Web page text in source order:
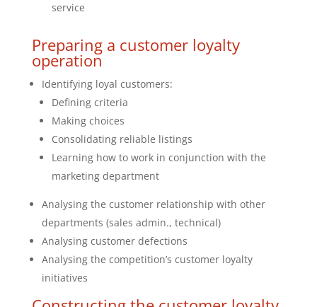
service
Preparing a customer loyalty
operation
Identifying loyal customers:
Defining criteria
Making choices
Consolidating reliable listings
Learning how to work in conjunction with the
marketing department
Analysing the customer relationship with other
departments (sales admin., technical)
Analysing customer defections
Analysing the competition’s customer loyalty
initiatives